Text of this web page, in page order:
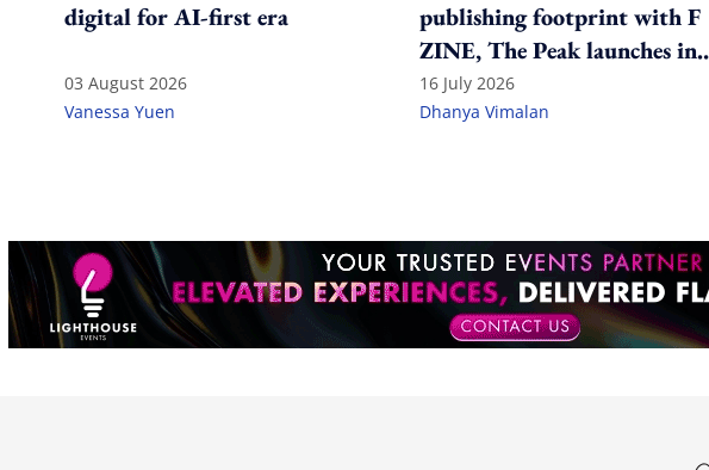
digital for AI-first era
03 August 2026
Vanessa Yuen
publishing footprint with F
ZINE, The Peak launches in
India
16 July 2026
Dhanya Vimalan